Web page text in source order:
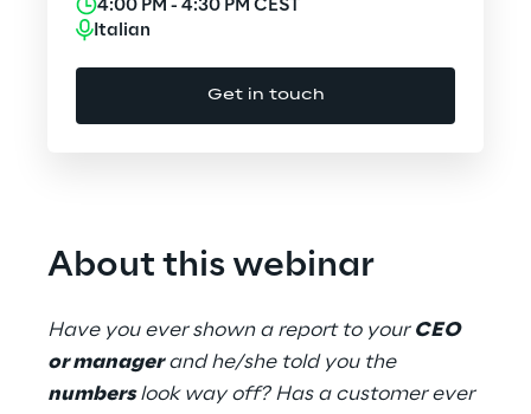
Cybersecurity
Design
Hybrid Work
4:00 PM - 4:30 PM CEST
Italian
Get in touch
About this webinar
Have you ever shown a report to your CEO
or managerand he/she told you the
numberslook way off? Has a customer ever